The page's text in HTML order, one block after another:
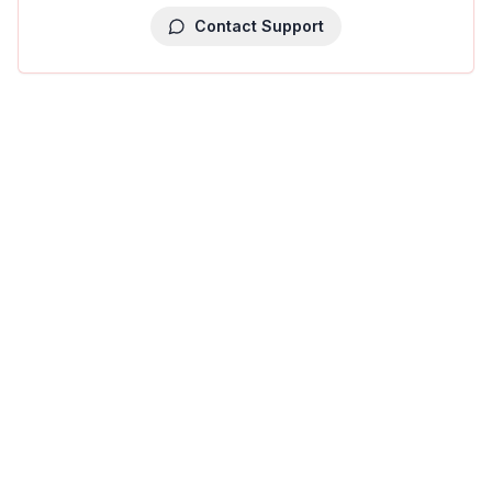
Contact Support